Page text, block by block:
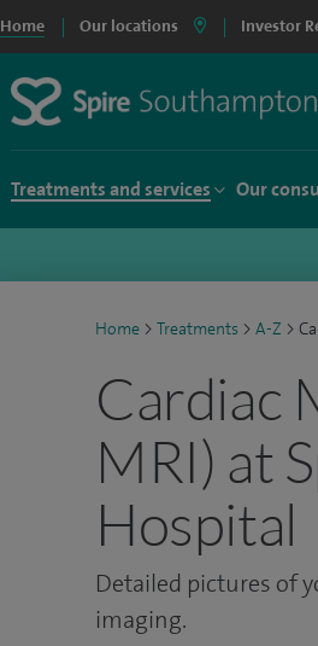
Home Our locations Investor
Treatments and services Our
Home > Treatments > A-Z >
Cardiac
MRI) at
Hospital
Detailed pictures of
imaging.